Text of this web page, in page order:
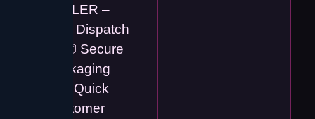
SELLER –
Fast Dispatch
✔️ 📦 Secure
Packaging
✔️ ⚡ Quick
Customer